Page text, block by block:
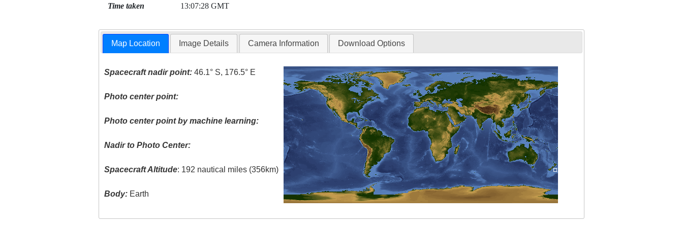
Time taken 13:07:28 GMT
Map Location Image Details Camera Information Download Options
Spacecraft nadir point: 46.1° S, 176.5° E
Photo center point:
Photo center point by machine learning:
Nadir to Photo Center:
Spacecraft Altitude: 192 nautical miles (356km)
Body: Earth